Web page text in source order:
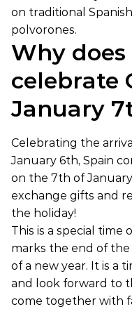
on traditional
polvorones.
Why does
celebrate
January
Celebrating the
January 6th, Spain
on the 7th of
exchange gifts and
the holiday!
This is a special time
marks the end of
of a new year. It is a
and look forward to
come together with